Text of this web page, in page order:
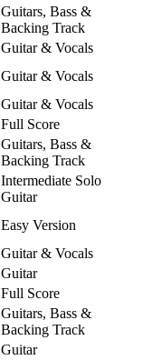
Guitars, Bass &
Backing Track
Guitar & Vocals
Guitar & Vocals
Guitar & Vocals
Full Score
Guitars, Bass &
Backing Track
Intermediate Solo
Guitar
Easy Version
Guitar & Vocals
Guitar
Full Score
Guitars, Bass &
Backing Track
Guitar